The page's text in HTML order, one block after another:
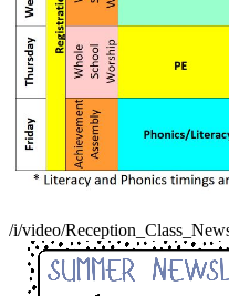
/i/video/